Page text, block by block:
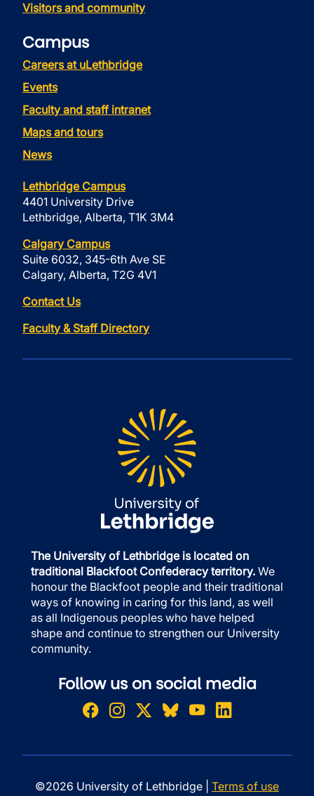
Visitors and community
Campus
Careers at uLethbridge
Events
Faculty and staff intranet
Maps and tours
News
Lethbridge Campus
4401 University Drive
Lethbridge, Alberta, T1K 3M4
Calgary Campus
Suite 6032, 345-6th Ave SE
Calgary, Alberta, T2G 4V1
Contact Us
Faculty & Staff Directory
The University of Lethbridge is located on
traditional Blackfoot Confederacy territory. We
honour the Blackfoot people and their traditional
ways of knowing in caring for this land, as well
as all Indigenous peoples who have helped
shape and continue to strengthen our University
community.
Follow us on social media
©2026 University of Lethbridge | Terms of use